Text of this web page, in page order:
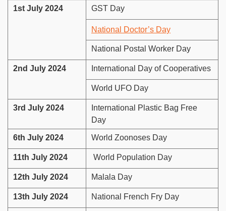
1st July 2024 GST Day
National Doctor’s Day
National Postal Worker Day
2nd July 2024 International Day of Cooperatives
World UFO Day
3rd July 2024
International Plastic Bag Free
Day
6th July 2024 World Zoonoses Day
11th July 2024 World Population Day
12th July 2024 Malala Day
13th July 2024 National French Fry Day